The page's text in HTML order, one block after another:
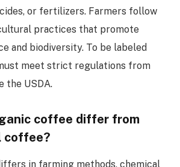
or fertilizers. Farmers follow
practices that promote
and biodiversity. To be labeled
meet strict regulations from
the USDA.
coffee differ from
coffee?
in farming methods, chemical